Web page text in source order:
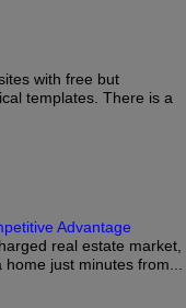
with free but
templates. There is a
Advantage
real estate market,
just minutes from...